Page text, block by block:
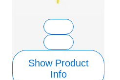
Show Product
Info